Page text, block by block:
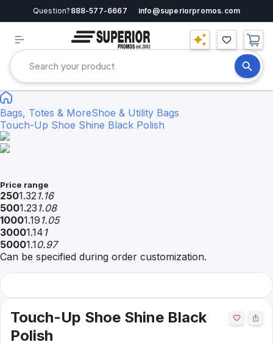
Question? 888-577-6667 info@superiorpromos.com
Bags, Totes & MoreShoe & Utility Bags
Touch-Up Shoe Shine Black Polish
Price range
2501.321.16
5001.23 1.08
10001.19 1.05
30001.14 1
50001.10.97
Can be specified during order customization.
Touch-Up Shoe Shine Black
Polish